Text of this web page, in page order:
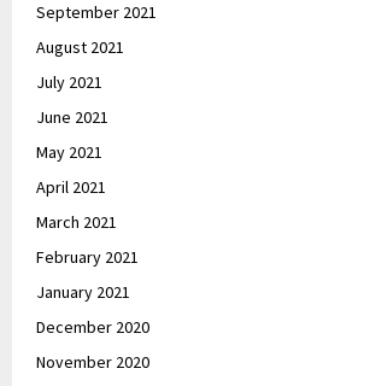
September 2021
August 2021
July 2021
June 2021
May 2021
April 2021
March 2021
February 2021
January 2021
December 2020
November 2020